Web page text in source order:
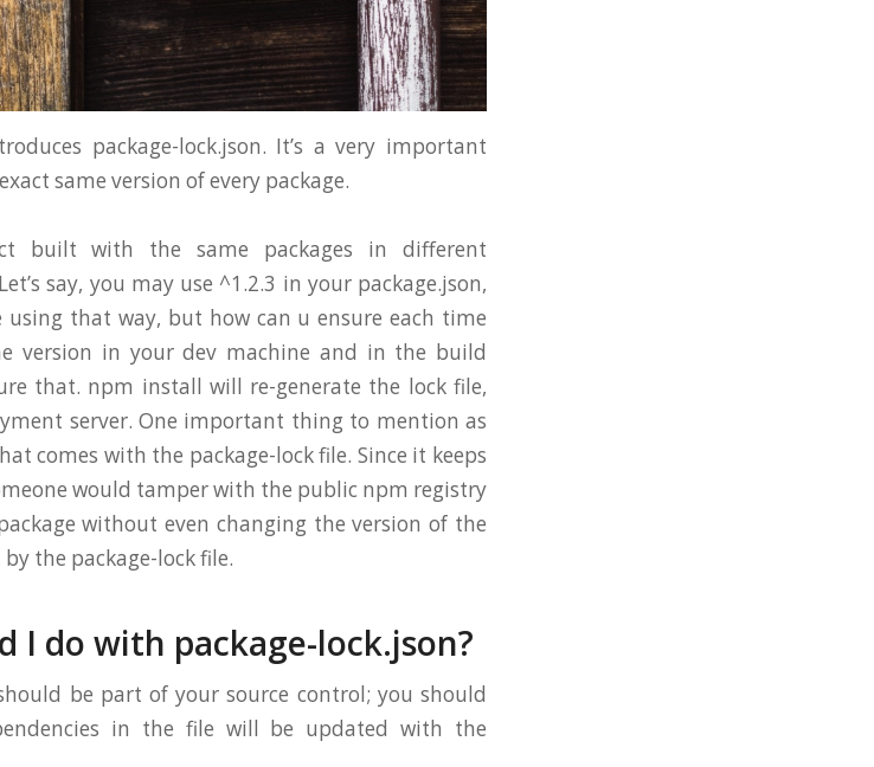
package-lock.json. It’s a very important
same version of every package.
built with the same packages in different
say, you may use ^1.2.3 in your package.json,
using that way, but how can u ensure each time
version in your dev machine and in the build
that. npm install will re-generate the lock file,
server. One important thing to mention as
comes with the package-lock file. Since it keeps
would tamper with the public npm registry
without even changing the version of the
the package-lock file.
I do with package-lock.json?
be part of your source control; you should
in the file will be updated with the